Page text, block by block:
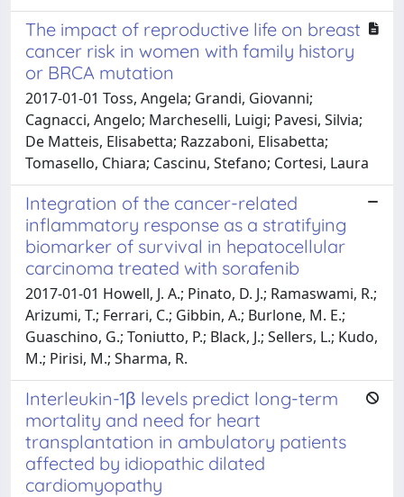
The impact of reproductive life on breast
cancer risk in women with family history
or BRCA mutation
2017-01-01 Toss, Angela; Grandi, Giovanni;
Cagnacci, Angelo; Marcheselli, Luigi; Pavesi, Silvia;
De Matteis, Elisabetta; Razzaboni, Elisabetta;
Tomasello, Chiara; Cascinu, Stefano; Cortesi, Laura
Integration of the cancer-related
inflammatory response as a stratifying
biomarker of survival in hepatocellular
carcinoma treated with sorafenib
2017-01-01 Howell, J. A.; Pinato, D. J.; Ramaswami, R.;
Arizumi, T.; Ferrari, C.; Gibbin, A.; Burlone, M. E.;
Guaschino, G.; Toniutto, P.; Black, J.; Sellers, L.; Kudo,
M.; Pirisi, M.; Sharma, R.
Interleukin-1β levels predict long-term
mortality and need for heart
transplantation in ambulatory patients
affected by idiopathic dilated
cardiomyopathy